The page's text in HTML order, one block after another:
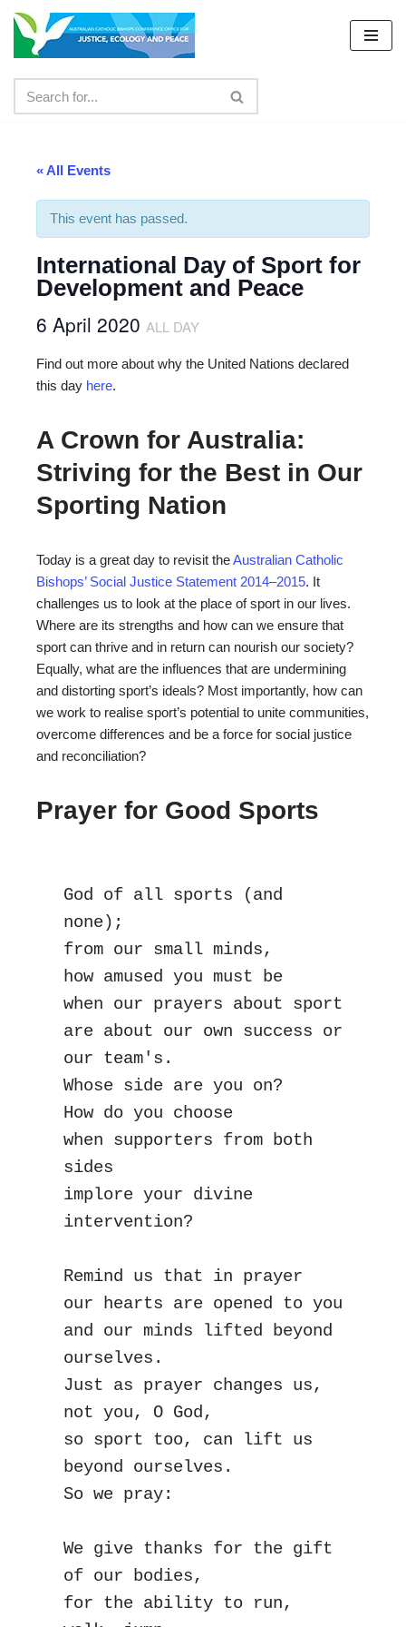
Skip
content
« All Events
This event has passed.
International Day of Sport for
Development and Peace
6 April 2020 ALL DAY
Find out more about why the United Nations declared
this day here.
A Crown for Australia:
Striving for the Best in Our
Sporting Nation
Today is a great day to revisit theAustralian Catholic
Bishops’ Social Justice Statement 2014–2015. It
challenges us to look at the place of sport in our lives.
Where are its strengths and how can we ensure that
sport can thrive and in return can nourish our society?
Equally, what are the influences that are undermining
and distorting sport’s ideals? Most importantly, how can
we work to realise sport’s potential to unite communities,
overcome differences and be a force for social justice
and reconciliation?
Prayer for Good Sports
God of all sports (and
none);
from our small minds,
how amused you must be
when our prayers about sport
are about our own success or
our team's.
Whose side are you on?
How do you choose
when supporters from both
sides
implore your divine
intervention?
Remind us that in prayer
our hearts are opened to you
and our minds lifted beyond
ourselves.
Just as prayer changes us,
not you, O God,
so sport too, can lift us
beyond ourselves.
So we pray:
We give thanks for the gift
of our bodies,
for the ability to run,